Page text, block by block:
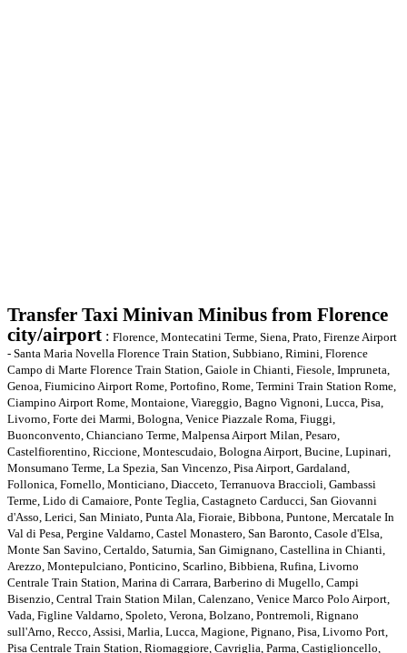
Transfer Taxi Minivan Minibus from Florence
city/airport : Florence, Montecatini Terme, Siena, Prato, Firenze Airport
- Santa Maria Novella Florence Train Station, Subbiano, Rimini, Florence
Campo di Marte Florence Train Station, Gaiole in Chianti, Fiesole, Impruneta,
Genoa, Fiumicino Airport Rome, Portofino, Rome, Termini Train Station Rome,
Ciampino Airport Rome, Montaione, Viareggio, Bagno Vignoni, Lucca, Pisa,
Livorno, Forte dei Marmi, Bologna, Venice Piazzale Roma, Fiuggi,
Buonconvento, Chianciano Terme, Malpensa Airport Milan, Pesaro,
Castelfiorentino, Riccione, Montescudaio, Bologna Airport, Bucine, Lupinari,
Monsumano Terme, La Spezia, San Vincenzo, Pisa Airport, Gardaland,
Follonica, Fornello, Monticiano, Diacceto, Terranuova Braccioli, Gambassi
Terme, Lido di Camaiore, Ponte Teglia, Castagneto Carducci, San Giovanni
d'Asso, Lerici, San Miniato, Punta Ala, Fioraie, Bibbona, Puntone, Mercatale In
Val di Pesa, Pergine Valdarno, Castel Monastero, San Baronto, Casole d'Elsa,
Monte San Savino, Certaldo, Saturnia, San Gimignano, Castellina in Chianti,
Arezzo, Montepulciano, Ponticino, Scarlino, Bibbiena, Rufina, Livorno
Centrale Train Station, Marina di Carrara, Barberino di Mugello, Campi
Bisenzio, Central Train Station Milan, Calenzano, Venice Marco Polo Airport,
Vada, Figline Valdarno, Spoleto, Verona, Bolzano, Pontremoli, Rignano
sull'Arno, Recco, Assisi, Marlia, Lucca, Magione, Pignano, Pisa, Livorno Port,
Pisa Centrale Train Station, Riomaggiore, Cavriglia, Parma, Castiglioncello,